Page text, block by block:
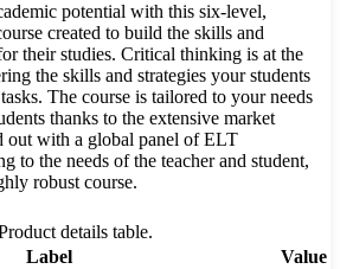
potential with this six-level,
created to build the skills and
their studies. Critical thinking is at the
the skills and strategies your students
The course is tailored to your needs
thanks to the extensive market
out with a global panel of ELT
to the needs of the teacher and student,
robust course.
details table.
Label
Value